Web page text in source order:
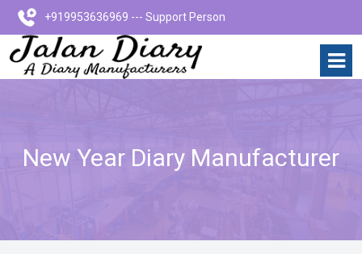
+919953636969 --- Support Person
New Year Diary Manufacturer